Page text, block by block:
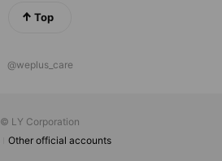
Top
@weplus_care
© LY Corporation
Other official accounts